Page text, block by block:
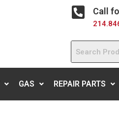
Call
GAS REPAIR PARTS